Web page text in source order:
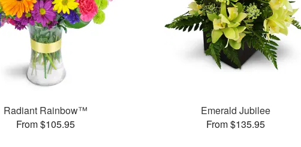
Radiant Rainbow™
From $105.95
Emerald Jubilee
From $135.95